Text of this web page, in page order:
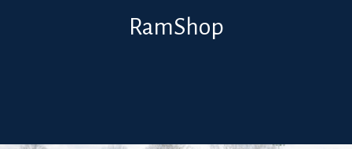
RamShop